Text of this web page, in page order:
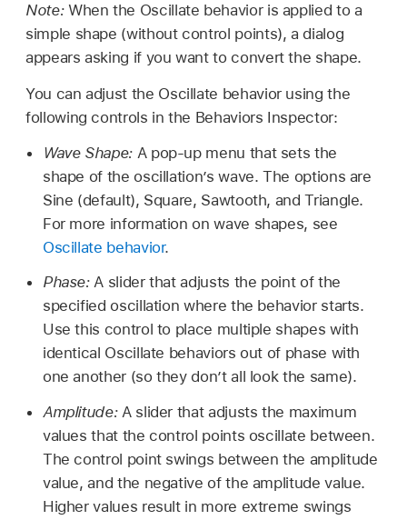
Note: When the Oscillate behavior is applied to a
simple shape (without control points), a dialog
appears asking if you want to convert the shape.
You can adjust the Oscillate behavior using the
following controls in the Behaviors Inspector:
Wave Shape:A pop-up menu that sets the
shape of the oscillation’s wave. The options are
Sine (default), Square, Sawtooth, and Triangle.
For more information on wave shapes, see
Oscillate behavior.
Phase:A slider that adjusts the point of the
specified oscillation where the behavior starts.
Use this control to place multiple shapes with
identical Oscillate behaviors out of phase with
one another (so they don’t all look the same).
Amplitude:A slider that adjusts the maximum
values that the control points oscillate between.
The control point swings between the amplitude
value, and the negative of the amplitude value.
Higher values result in more extreme swings